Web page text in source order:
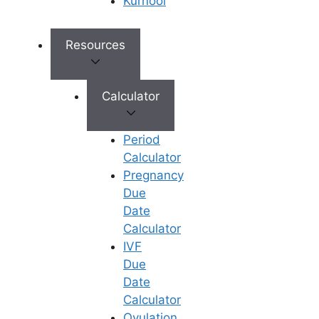
Resources
Calculator
Period
Calculator
Pregnancy
Due
Date
Calculator
IVF
Due
Date
Calculator
count). Can Dr. Vijaya still help us have a
biological child?
What are the core reproductive options offered
by Dr. Vijaya Madhuri?
Can Dr. Vijaya Madhuri assist with severe male
factor infertility or structural uterine issues?
View All